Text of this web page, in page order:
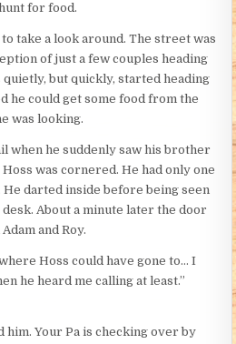
for food.
take a look around. The street was
of just a few couples heading
but quickly, started heading
he could get some food from the
was looking.
when he suddenly saw his brother
was cornered. He had only one
He darted inside before being seen
About a minute later the door
and Roy.
Hoss could have gone to… I
he heard me calling at least.”
him. Your Pa is checking over by